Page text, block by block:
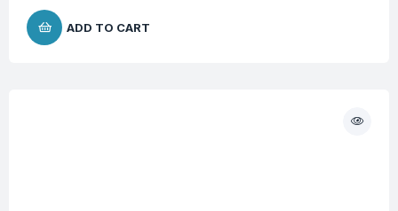
ADD TO CART